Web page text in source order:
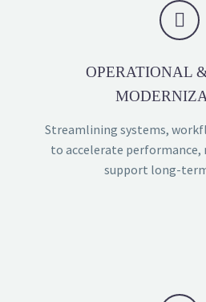


OPERATIONAL
Streamlining systems,
to accelerate performance,
support long-